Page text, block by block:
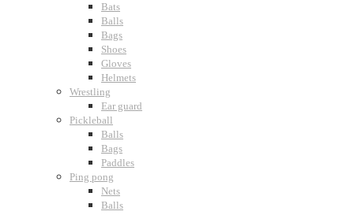
Bats
Balls
Bags
Shoes
Gloves
Helmets
Wrestling
Ear guard
Pickleball
Balls
Bags
Paddles
Ping pong
Nets
Balls